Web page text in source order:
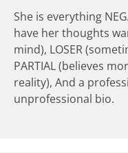
She is everything
have her thoughts
mind), LOSER
PARTIAL (believes
reality), And a
unprofessional bio.